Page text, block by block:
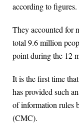
according to figures.
They accounted for
total 9.6 million
point during the 12
It is the first time
has provided such
of information rules
(CMC).